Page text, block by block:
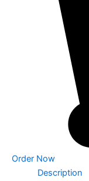
Order Now
Description